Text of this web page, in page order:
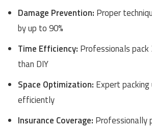
Damage Prevention: Proper
by up to 90%
Time Efficiency: Professionals
than DIY
Space Optimization: Expert
efficiently
Insurance Coverage: Professionally